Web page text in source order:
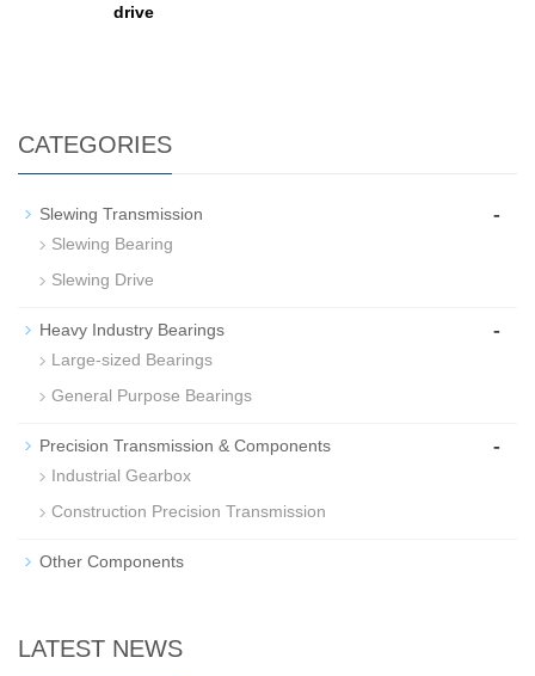
drive
CATEGORIES
Slewing Transmission -
Slewing Bearing
Slewing Drive
Heavy Industry Bearings -
Large-sized Bearings
General Purpose Bearings
Precision Transmission & Components -
Industrial Gearbox
Construction Precision Transmission
Other Components
LATEST NEWS